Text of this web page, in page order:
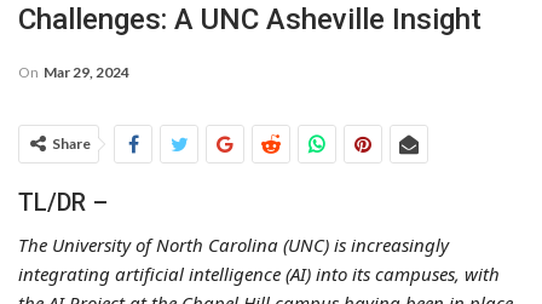
Challenges: A UNC Asheville Insight
On Mar 29, 2024
Share
TL/DR –
The University of North Carolina (UNC) is increasingly
integrating artificial intelligence (AI) into its campuses, with